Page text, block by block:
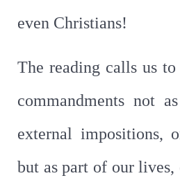
even Christians!
The reading calls us
commandments not
external impositions,
but as part of our